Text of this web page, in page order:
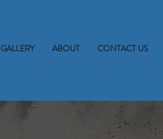
GALLERY ABOUT CONTACT US